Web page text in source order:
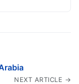
NEXT ARTICLE →